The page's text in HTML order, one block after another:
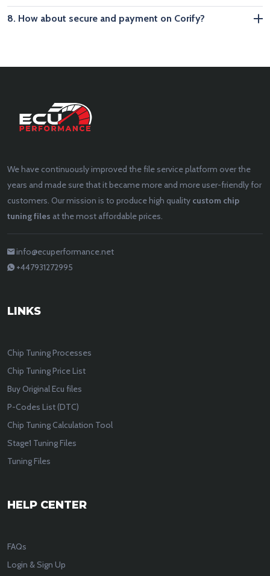
8. How about secure and payment on Corify?
We have continuously improved the file service platform over the
years and made sure that it became more and more user-friendly for
customers. Our mission is to produce high quality custom chip
tuning files at the most affordable prices.
info@ecuperformance.net
+447931272995
LINKS
Chip Tuning Processes
Chip Tuning Price List
Buy Original Ecu files
P-Codes List (DTC)
Chip Tuning Calculation Tool
Stage1 Tuning Files
Tuning Files
HELP CENTER
FAQs
Login & Sign Up